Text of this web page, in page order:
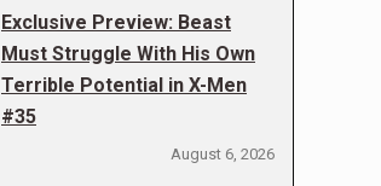
Exclusive Preview: Beast
Must Struggle With His Own
Terrible Potential in X-Men
#35
August 6, 2026